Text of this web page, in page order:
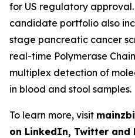
for US regulatory
candidate portfolio also
stage pancreatic cancer
real-time Polymerase
multiplex detection of
in blood and stool samples.
To learn more, visit
on LinkedIn, Twitter and